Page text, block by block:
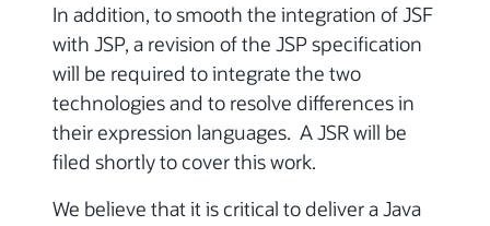
In addition, to smooth the integration of JSF
with JSP, a revision of the JSP specification
will be required to integrate the two
technologies and to resolve differences in
their expression languages. A JSR will be
filed shortly to cover this work.
We believe that it is critical to deliver a Java